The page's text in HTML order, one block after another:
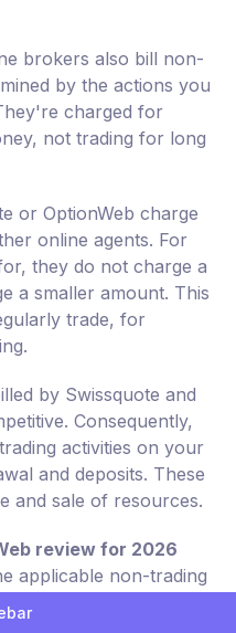
brokers also bill non-
by the actions you
charged for
not trading for long
or OptionWeb charge
online agents. For
they do not charge a
a smaller amount. This
trade, for
by Swissquote and
Consequently,
activities on your
and deposits. These
and sale of resources.
review for 2026
applicable non-trading